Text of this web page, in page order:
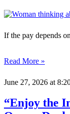
If the pay depends
Read More »
June 27, 2026 at
“Enjoy the